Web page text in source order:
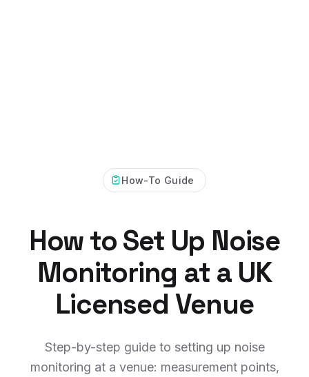
How-To Guide
How to Set Up Noise
Monitoring at a UK
Licensed Venue
Step-by-step guide to setting up noise
monitoring at a venue: measurement points,